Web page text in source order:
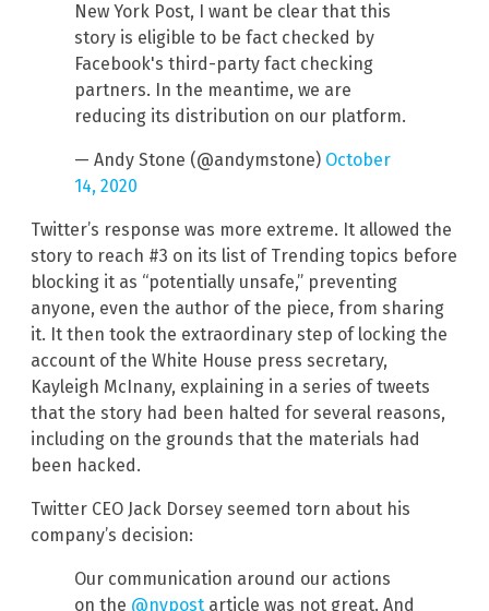
New York Post, I want be clear that this
story is eligible to be fact checked by
Facebook's third-party fact checking
partners. In the meantime, we are
reducing its distribution on our platform.
— Andy Stone (@andymstone) October
14, 2020
Twitter’s response was more extreme. It allowed the
story to reach #3 on its list of Trending topics before
blocking it as “potentially unsafe,” preventing
anyone, even the author of the piece, from sharing
it. It then took the extraordinary step of locking the
account of the White House press secretary,
Kayleigh McInany, explaining in a series of tweets
that the story had been halted for several reasons,
including on the grounds that the materials had
been hacked.
Twitter CEO Jack Dorsey seemed torn about his
company’s decision:
Our communication around our actions
on the @nypost article was not great. And